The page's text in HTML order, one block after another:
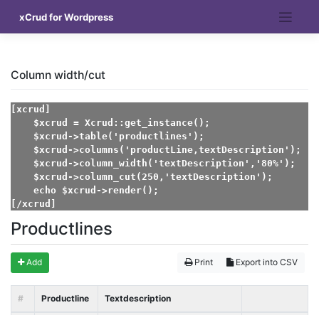
content
xCrud for Wordpress
Column width/cut
[xcrud]
[/xcrud]
Productlines
Print Export into CSV
Add
# Productline Textdescription